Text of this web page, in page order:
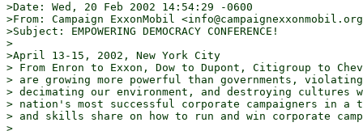
>Date: Wed, 20 Feb 2002 14:54:29 -0600
>From: Campaign ExxonMobil
>Subject: EMPOWERING DEMOCRACY CONFERENCE!
>
>April 13-15, 2002, New York City
> From Enron to Exxon, Dow to Dupont, Citigroup to
> are growing more powerful than governments,
> decimating our environment, and destroying cultures
> nation's most successful corporate campaigners in a
> and skills share on how to run and win corporate
>